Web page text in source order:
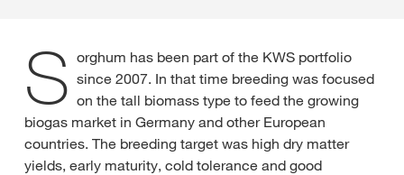
S orghum has been part of the KWS portfolio
since 2007. In that time breeding was focused
on the tall biomass type to feed the growing
biogas market in Germany and other European
countries. The breeding target was high dry matter
yields, early maturity, cold tolerance and good